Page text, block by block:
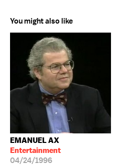
You might also like
EMANUEL AX
Entertainment
04/24/1996